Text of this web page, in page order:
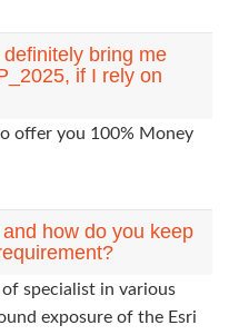
bring me
if I rely on
offer you 100% Money
how do you keep
of specialist in various
exposure of the Esri